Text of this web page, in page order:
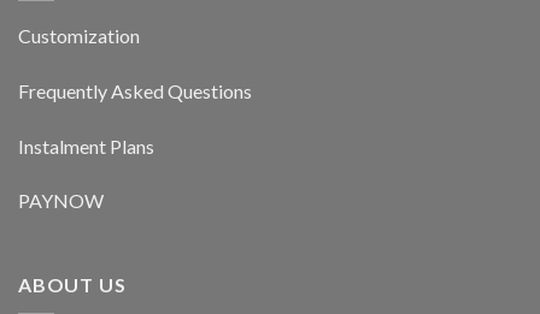
Customization
Frequently Asked Questions
Instalment Plans
PAYNOW
ABOUT US